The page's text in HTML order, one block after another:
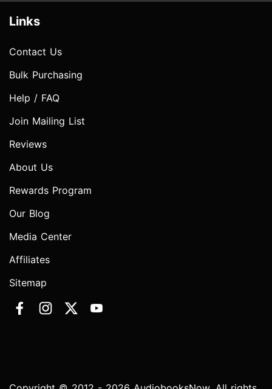
Links
Contact Us
Bulk Purchasing
Help / FAQ
Join Mailing List
Reviews
About Us
Rewards Program
Our Blog
Media Center
Affiliates
Sitemap